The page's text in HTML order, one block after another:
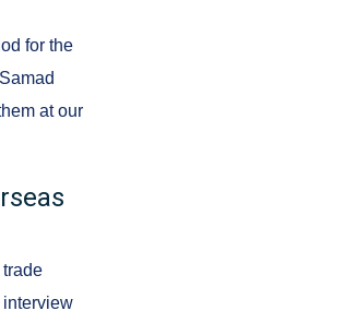
for the
at our